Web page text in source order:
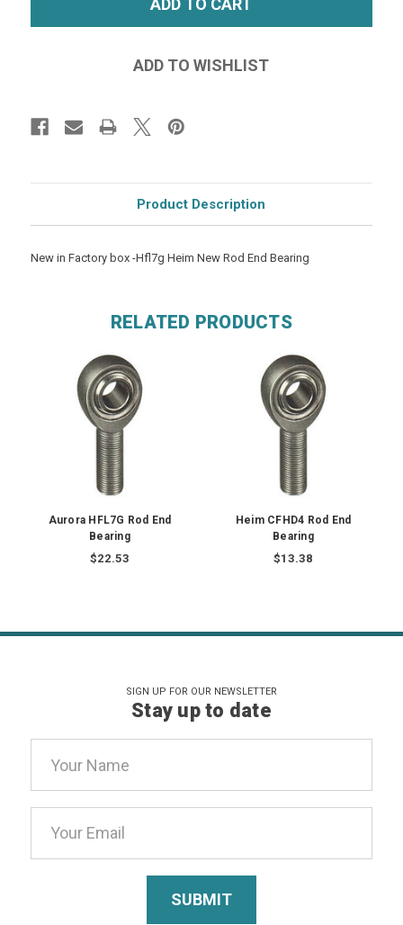
Product Description
New in Factory box -Hfl7g Heim New Rod End Bearing
RELATED PRODUCTS
Aurora HFL7G Rod End
Bearing
$22.53
Heim CFHD4 Rod End
Bearing
$13.38
SIGN UP FOR OUR NEWSLETTER
Stay up to date
Address